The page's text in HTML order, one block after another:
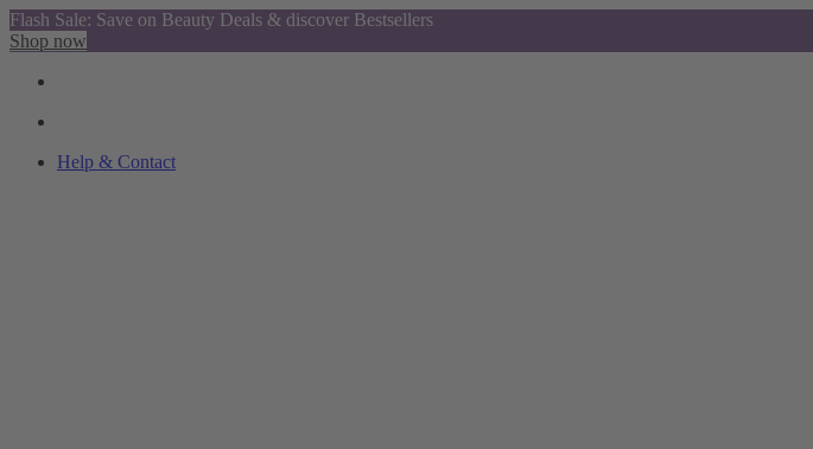
Flash Sale: Save on Beauty Deals & discover Bestsellers
Shop now
Help & Contact